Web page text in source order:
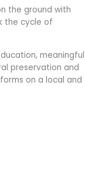
the ground with
the cycle of
meaningful
preservation and
on a local and